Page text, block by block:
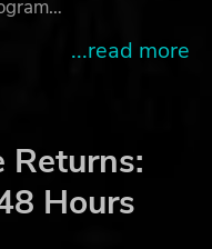
...read more
Returns:
Hours